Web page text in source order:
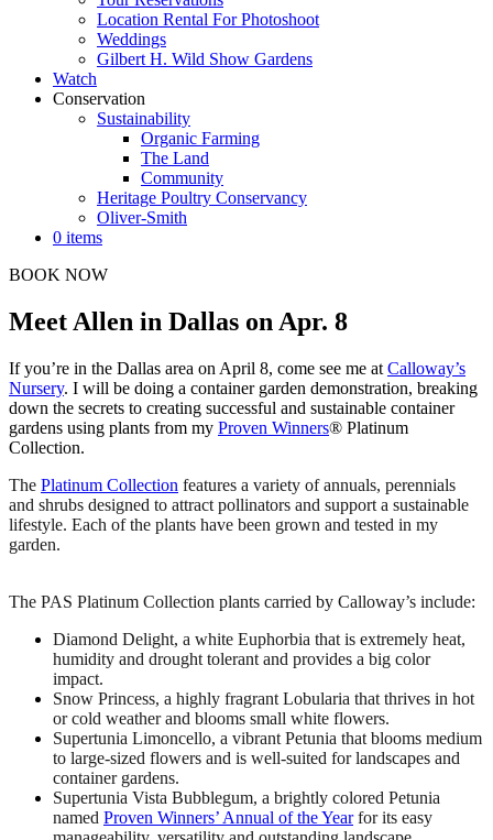
Location Rental For Photoshoot
Weddings
Gilbert H. Wild Show Gardens
Watch
Conservation
Sustainability
Organic Farming
The Land
Community
Heritage Poultry Conservancy
Oliver-Smith
0 items
BOOK NOW
Meet Allen in Dallas on Apr. 8
If you’re in the Dallas area on April 8, come see me at Calloway’s
Nursery. I will be doing a container garden demonstration, breaking
down the secrets to creating successful and sustainable container
gardens using plants from my Proven Winners® Platinum
Collection.
The Platinum Collection features a variety of annuals, perennials
and shrubs designed to attract pollinators and support a sustainable
lifestyle. Each of the plants have been grown and tested in my
garden.
The PAS Platinum Collection plants carried by Calloway’s include:
Diamond Delight, a white Euphorbia that is extremely heat,
humidity and drought tolerant and provides a big color
impact.
Snow Princess, a highly fragrant Lobularia that thrives in hot
or cold weather and blooms small white flowers.
Supertunia Limoncello, a vibrant Petunia that blooms medium
to large-sized flowers and is well-suited for landscapes and
container gardens.
Supertunia Vista Bubblegum, a brightly colored Petunia
named Proven Winners’ Annual of the Yearfor its easy